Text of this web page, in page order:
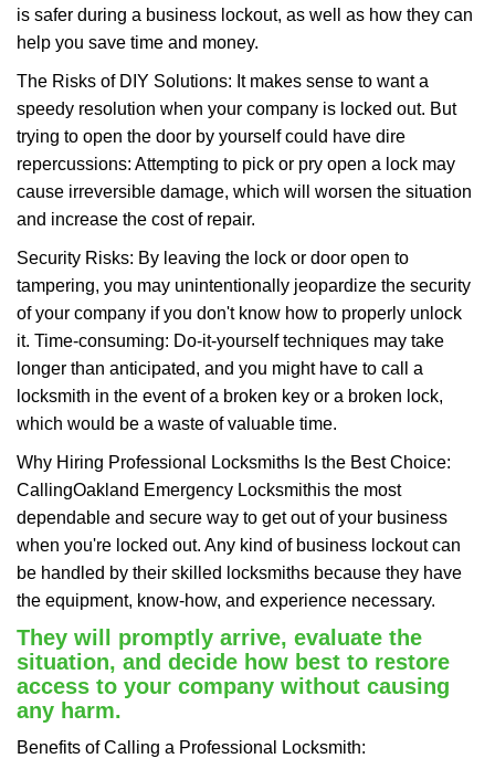
is safer during a business lockout, as well as how they can
help you save time and money.
The Risks of DIY Solutions: It makes sense to want a
speedy resolution when your company is locked out. But
trying to open the door by yourself could have dire
repercussions: Attempting to pick or pry open a lock may
cause irreversible damage, which will worsen the situation
and increase the cost of repair.
Security Risks: By leaving the lock or door open to
tampering, you may unintentionally jeopardize the security
of your company if you don't know how to properly unlock
it. Time-consuming: Do-it-yourself techniques may take
longer than anticipated, and you might have to call a
locksmith in the event of a broken key or a broken lock,
which would be a waste of valuable time.
Why Hiring Professional Locksmiths Is the Best Choice:
CallingOakland Emergency Locksmithis the most
dependable and secure way to get out of your business
when you're locked out. Any kind of business lockout can
be handled by their skilled locksmiths because they have
the equipment, know-how, and experience necessary.
They will promptly arrive, evaluate the
situation, and decide how best to restore
access to your company without causing
any harm.
Benefits of Calling a Professional Locksmith: